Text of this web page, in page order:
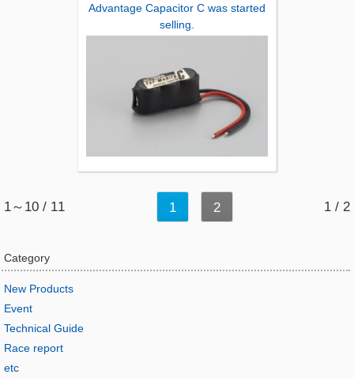
Advantage Capacitor C was started
selling.
1～10 / 11 1 2 1 / 2
Category
New Products
Event
Technical Guide
Race report
etc